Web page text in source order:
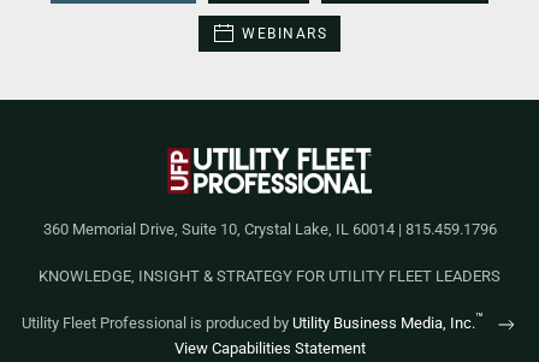
WEBINARS
360 Memorial Drive, Suite 10, Crystal Lake, IL 60014 | 815.459.1796
KNOWLEDGE, INSIGHT & STRATEGY FOR UTILITY FLEET LEADERS
Utility Fleet Professional is produced by Utility Business Media, Inc.™
View Capabilities Statement